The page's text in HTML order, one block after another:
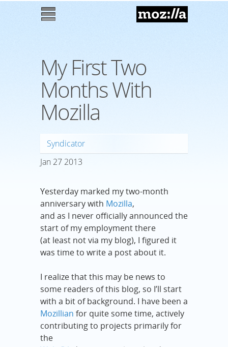
enu
My First Two
Months With
Mozilla
Syndicator
Jan 27 2013
Yesterday marked my two-month
anniversary with Mozilla,
and as I never officially announced the
start of my employment there
(at least not via my blog), I figured it
was time to write a post about it.
I realize that this may be news to
some readers of this blog, so I’ll start
with a bit of background. I have been a
Mozillian for quite some time, actively
contributing to projects primarily for
the